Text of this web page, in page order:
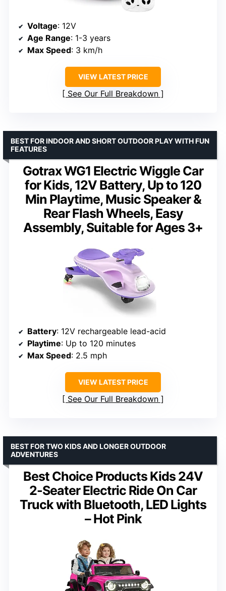
Voltage: 12V
Age Range: 1-3 years
Max Speed: 3 km/h
VIEW LATEST PRICE
See Our Full Breakdown
Gotrax WG1 Electric Wiggle Car
for Kids, 12V Battery, Up to 120
Min Playtime, Music Speaker &
Rear Flash Wheels, Easy
Assembly, Suitable for Ages 3+
BEST FOR INDOOR AND SHORT OUTDOOR PLAY WITH FUN
FEATURES
Battery: 12V rechargeable lead-acid
Playtime: Up to 120 minutes
Max Speed: 2.5 mph
VIEW LATEST PRICE
See Our Full Breakdown
Best Choice Products Kids 24V
2-Seater Electric Ride On Car
Truck with Bluetooth, LED Lights
– Hot Pink
BEST FOR TWO KIDS AND LONGER OUTDOOR
ADVENTURES